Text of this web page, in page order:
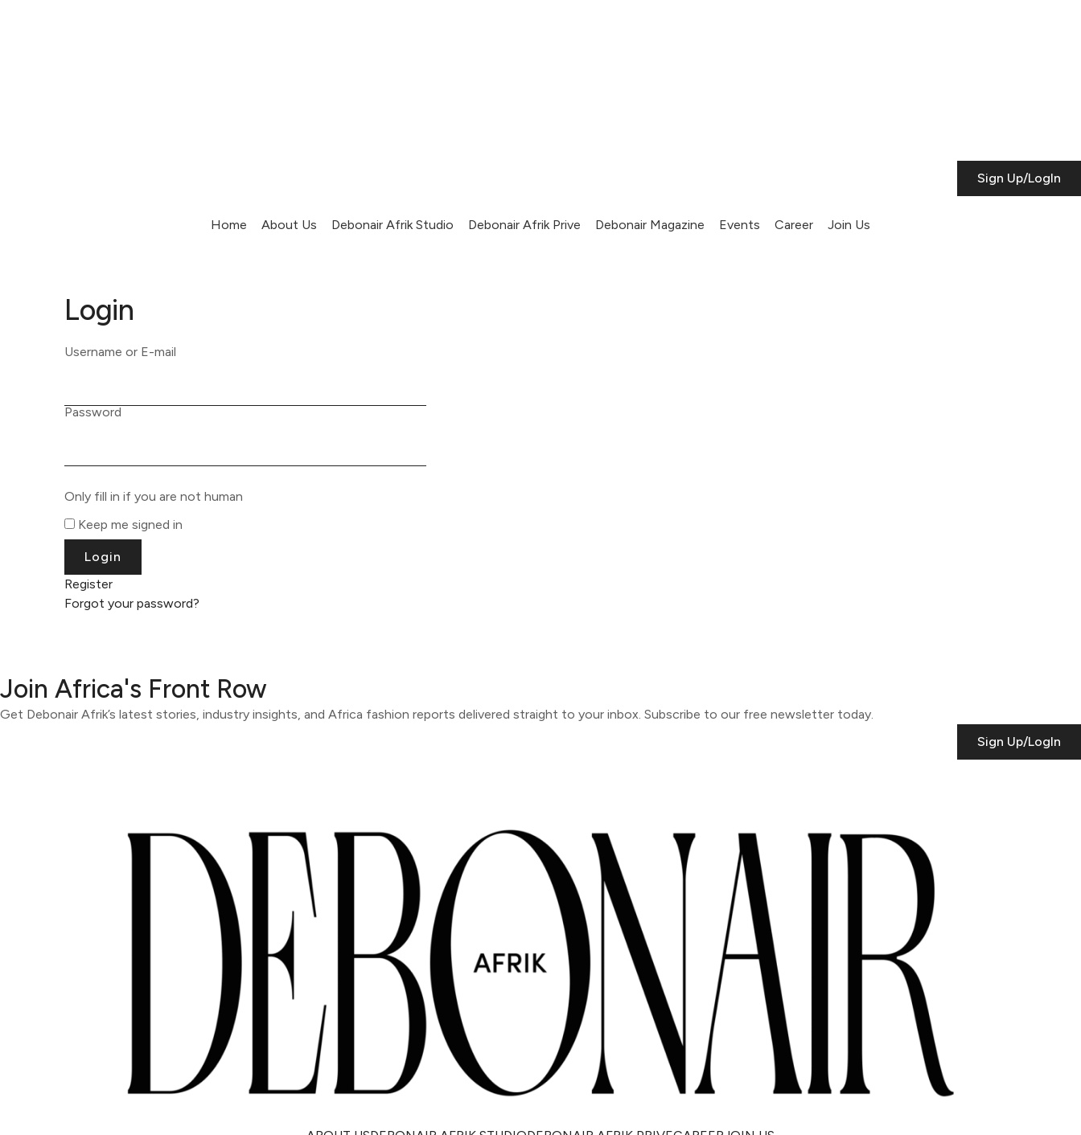
Sign Up/LogIn
Home About Us Debonair Afrik Studio Debonair Afrik Prive Debonair Magazine Events Career Join Us
Login
Username or E-mail
Password
Only fill in if you are not human
Keep me signed in
Register
Forgot your password?
Join Africa's Front Row
Get Debonair Afrik’s latest stories, industry insights, and Africa fashion reports delivered straight to your inbox. Subscribe to our free newsletter today.
Sign Up/LogIn